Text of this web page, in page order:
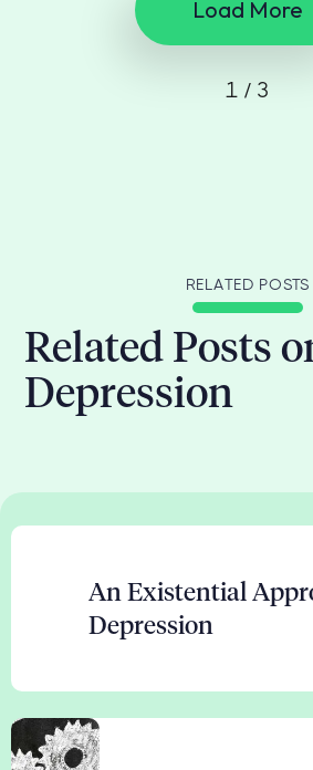
Load More
1 / 3
RELATED POSTS
Related Posts
Depression
An Existential
Depression